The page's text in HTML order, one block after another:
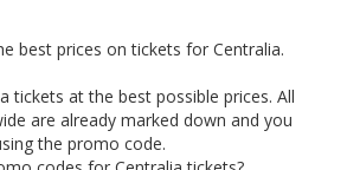
best prices on tickets for Centralia.
tickets at the best possible prices. All
are already marked down and you
the promo code.